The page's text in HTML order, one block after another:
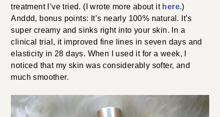
treatment I’ve tried. (I wrote more about it here.)
Anddd, bonus points: It’s nearly 100% natural. It’s
super creamy and sinks right into your skin. In a
clinical trial, it improved fine lines in seven days and
elasticity in 28 days. When I used it for a week, I
noticed that my skin was considerably softer, and
much smoother.